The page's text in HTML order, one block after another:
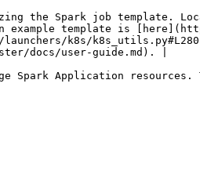
the Spark job
example template is
launchers/k8s/
docs/user-guide.md). |
Spark Application